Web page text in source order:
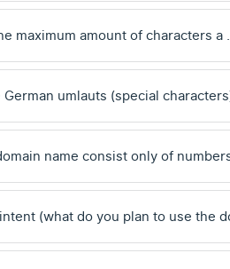
maximum amount of characters a
German umlauts (special
name consist only of
(what do you plan to use the